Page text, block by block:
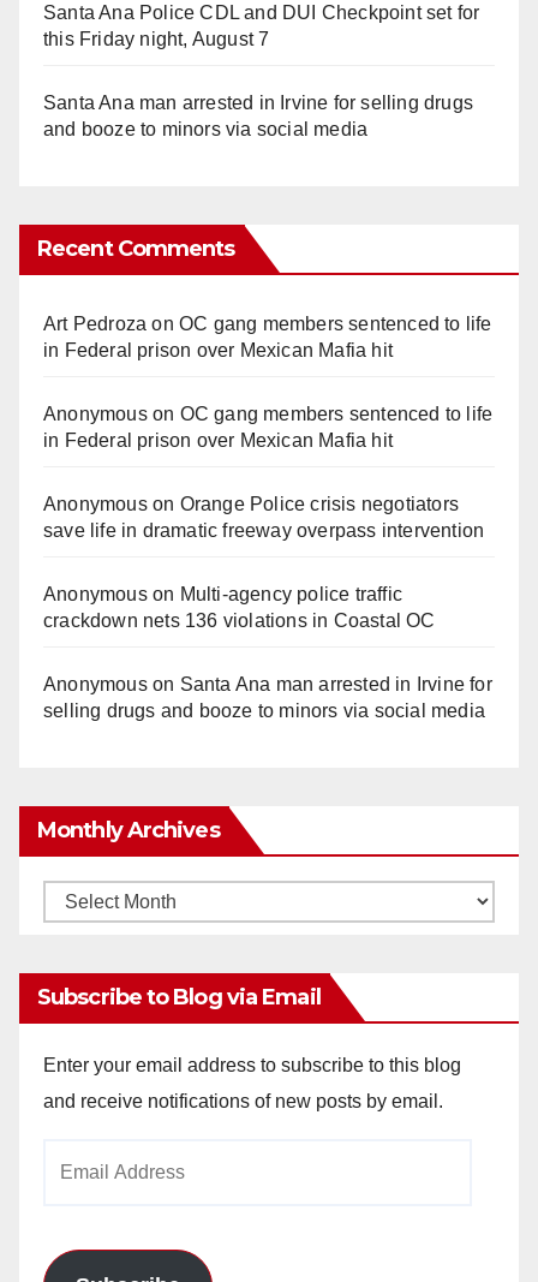
Santa Ana Police CDL and DUI Checkpoint set for
this Friday night, August 7
Santa Ana man arrested in Irvine for selling drugs
and booze to minors via social media
Recent Comments
Art Pedroza onOC gang members sentenced to life
in Federal prison over Mexican Mafia hit
Anonymouson OC gang members sentenced to life
in Federal prison over Mexican Mafia hit
Anonymouson Orange Police crisis negotiators
save life in dramatic freeway overpass intervention
Anonymouson Multi‑agency police traffic
crackdown nets 136 violations in Coastal OC
Anonymouson Santa Ana man arrested in Irvine for
selling drugs and booze to minors via social media
Monthly Archives
Monthly
Subscribe to Blog via Email
Enter your email address to subscribe to this blog
and receive notifications of new posts by email.